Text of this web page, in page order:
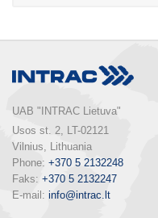
UAB "INTRAC Lietuva"
Usos st. 2, LT-02121
Vilnius, Lithuania
Phone: +370 5 2132248
Faks: +370 5 2132247
E-mail: info@intrac.lt